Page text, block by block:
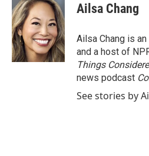
Ailsa Chang
Ailsa Chang is
and a host of
Things
news podcast
See stories by